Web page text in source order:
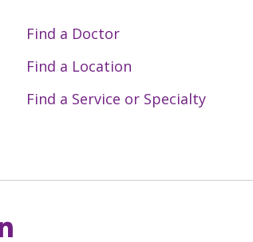
Find a Doctor
Find a Location
Find a Service or Specialty
YouTube
us on Instagram
us on LinkedIn